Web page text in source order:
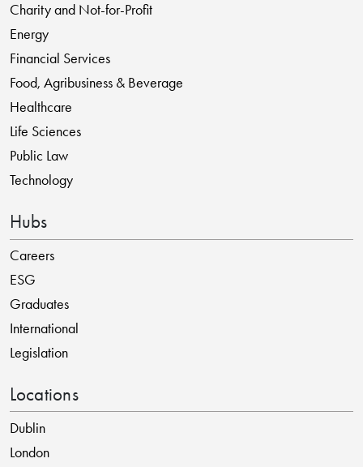
Charity and Not-for-Profit
Energy
Financial Services
Food, Agribusiness & Beverage
Healthcare
Life Sciences
Public Law
Technology
Hubs
Careers
ESG
Graduates
International
Legislation
Locations
Dublin
London